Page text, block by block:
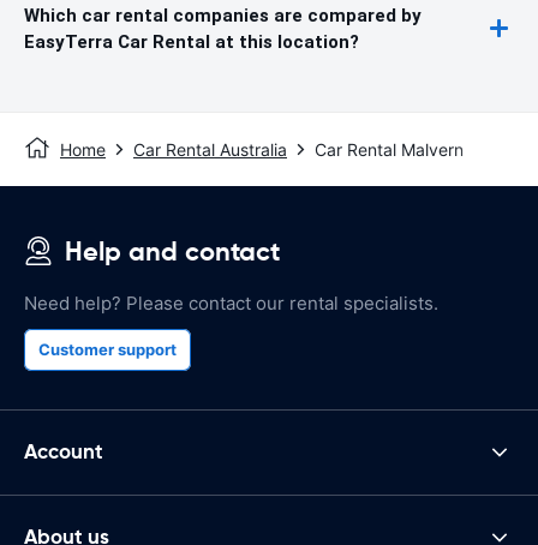
Which car rental companies are compared by
EasyTerra Car Rental at this location?
Home Car Rental Australia Car Rental Malvern
Help and contact
Need help? Please contact our rental specialists.
Customer support
Account
About us